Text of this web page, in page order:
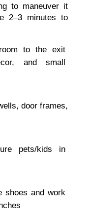
to maneuver it
2–3 minutes to
to the exit
and small
door frames,
pets/kids in
shoes and work